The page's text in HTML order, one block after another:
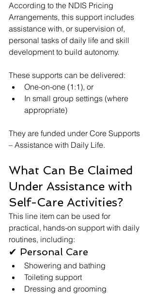
According to the NDIS Pricing
Arrangements, this support includes
assistance with, or supervision of,
personal tasks of daily life and skill
development to build autonomy.
These supports can be delivered:
One-on-one (1:1), or
In small group settings (where
appropriate)
They are funded under Core Supports
– Assistance with Daily Life.
What Can Be Claimed
Under Assistance with
Self-Care Activities?
This line item can be used for
practical, hands-on support with daily
routines, including:
✔ Personal Care
Showering and bathing
Toileting support
Dressing and grooming